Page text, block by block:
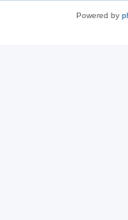
Powered by